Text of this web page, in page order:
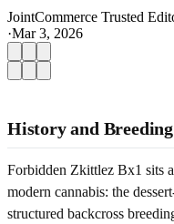
JointCommerce Trusted
·Mar 3, 2026
History and
Forbidden Zkittlez Bx1 sits
modern cannabis: the
structured backcross